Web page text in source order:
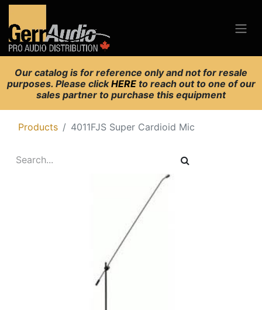
Our catalog is for reference only and not for resale
purposes. Please clickHERE to reach out to one of our
sales partner to purchase this equipment
Products 4011FJS Super Cardioid Mic